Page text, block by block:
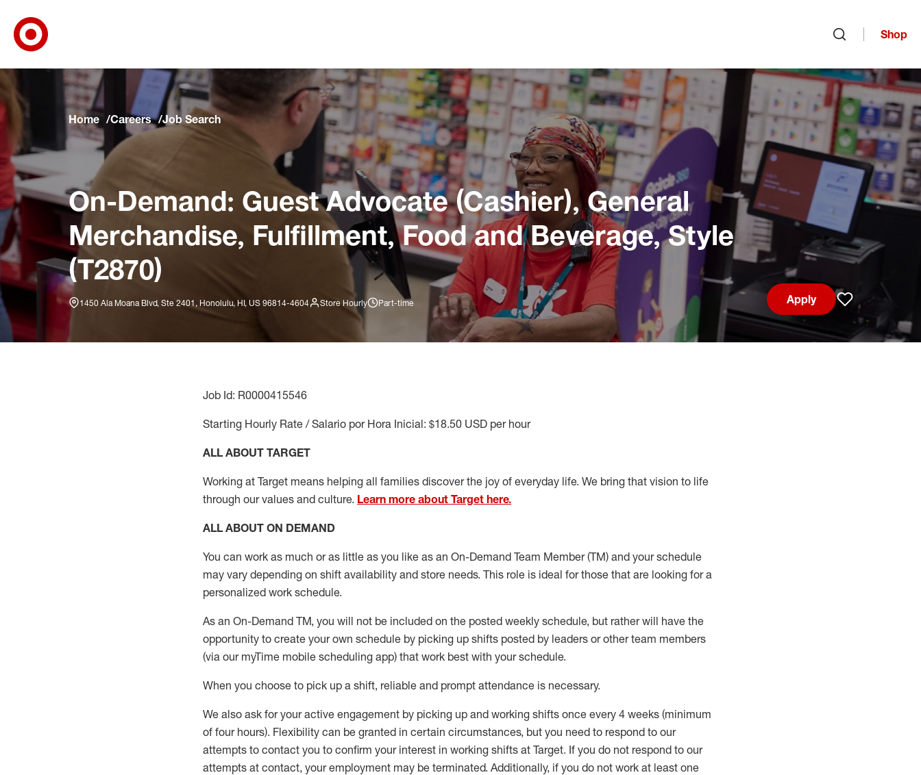
Skip to main navigation
Skip to content
Skip to footer
Skip to chat
Shop
Home Careers Job Search
On-Demand: Guest Advocate (Cashier), General
Merchandise, Fulfillment, Food and Beverage, Style
(T2870)
1450 Ala Moana Blvd, Ste 2401, Honolulu, HI, US 96814-4604 Store Hourly Part-time
Apply
Save job
Job Id: R0000415546
Starting Hourly Rate / Salario por Hora Inicial: $18.50 USD per hour
ALL ABOUT TARGET
Working at Target means helping all families discover the joy of everyday life. We bring that vision to life
through our values and culture. Learn more about Target here.
ALL ABOUT ON DEMAND
You can work as much or as little as you like as an On-Demand Team Member(TM) and your schedule
may vary depending on shift availability and store needs. This role is ideal for those that are looking for a
personalized work schedule.
As an On-Demand TM, you will not be included on the posted weekly schedule, but rather will have the
opportunity to create your own schedule by picking up shifts posted by leaders or other team members
(via our myTime mobile scheduling app) that work best with your schedule.
When you choose to pick up a shift, reliable and prompt attendance is necessary.
We also ask foryour active engagement by picking up and working shifts once every 4 weeks (minimum
of four hours). Flexibility can be granted in certain circumstances, but you need to respond to our
attempts to contact you to confirm your interest in working shifts at Target. If you do not respond to our
attempts at contact, your employment may be terminated. Additionally, if you do not work at least one